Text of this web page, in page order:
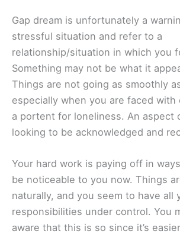
Gap dream is unfortunately a
stressful situation and refer to a
relationship/situation in which you
Something may not be what it
Things are not going as smoothly
especially when you are faced with
a portent for loneliness. An aspect
looking to be acknowledged and
Your hard work is paying off in
be noticeable to you now. Things
naturally, and you seem to have all
responsibilities under control. You
aware that this is so since it’s